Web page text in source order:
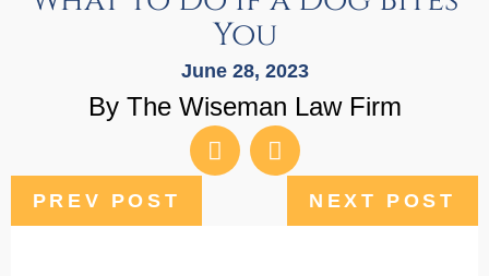
You
June 28, 2023
By The Wiseman Law Firm
PREV POST NEXT POST